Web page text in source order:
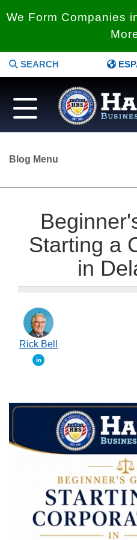
We Form Companies
SEARCH
Blog Menu
Starting a
in
Rick Bell